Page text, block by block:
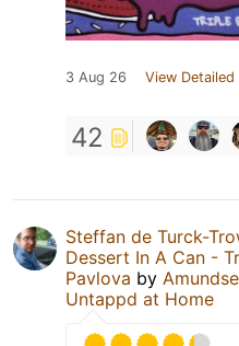
3 Aug 26 View Detailed
42
Steffan de Turck-
Dessert In A Can -
Pavlova by
Untappd at Home